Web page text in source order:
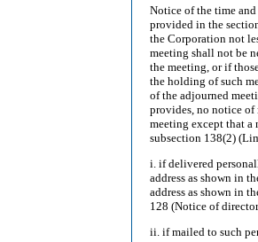
Notice of the time
provided in the
the Corporation not
meeting shall not be
the meeting, or if
the holding of such
of the adjourned
provides, no notice of
meeting except that a
subsection 138(2)
i. if delivered
address as shown in
address as shown in
128 (Notice of
ii. if mailed to such